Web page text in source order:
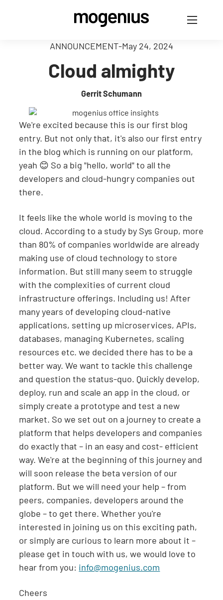
ANNOUNCEMENT-May 24, 2024
Cloud almighty
Gerrit Schumann
We're excited because this is our first blog
entry. But not only that, it's also our first entry
in the blog which is running on our platform,
yeah 😊 So a big "hello, world" to all the
developers and cloud-hungry companies out
there.
It feels like the whole world is moving to the
cloud. According to a study by Sys Group, more
than 80% of companies worldwide are already
making use of cloud technology to store
information. But still many seem to struggle
with the complexities of current cloud
infrastructure offerings. Including us! After
many years of developing cloud-native
applications, setting up microservices, APIs,
databases, managing Kubernetes, scaling
resources etc. we decided there has to be a
better way. We want to tackle this challenge
and question the status-quo. Quickly develop,
deploy, run and scale an app in the cloud, or
simply create a prototype and test a new
market. So we set out on a journey to create a
platform that helps developers and companies
do exactly that – in an easy and cost- efficient
way. We're at the beginning of this journey and
will soon release the beta version of our
platform. But we will need your help – from
peers, companies, developers around the
globe – to get there. Whether you're
interested in joining us on this exciting path,
or simply are curious to learn more about it –
please get in touch with us, we would love to
hear from you: info@mogenius.com
Cheers